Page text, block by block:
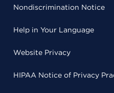
Nondiscrimination Notice
Help in Your Language
Website Privacy
HIPAA Notice of Privacy